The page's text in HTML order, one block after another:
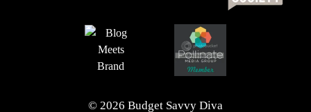
© 2026 Budget Savvy Diva